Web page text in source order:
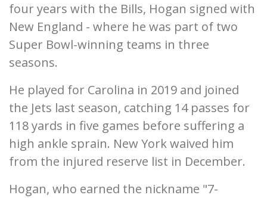
four years with the Bills, Hogan signed with
New England - where he was part of two
Super Bowl-winning teams in three
seasons.
He played for Carolina in 2019 and joined
the Jets last season, catching 14 passes for
118 yards in five games before suffering a
high ankle sprain. New York waived him
from the injured reserve list in December.
Hogan, who earned the nickname "7-